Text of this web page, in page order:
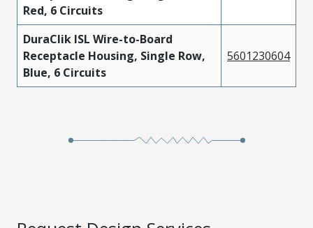
Red, 6 Circuits
DuraClik ISL Wire-to-Board
Receptacle Housing, Single Row,
Blue, 6 Circuits
5601230604